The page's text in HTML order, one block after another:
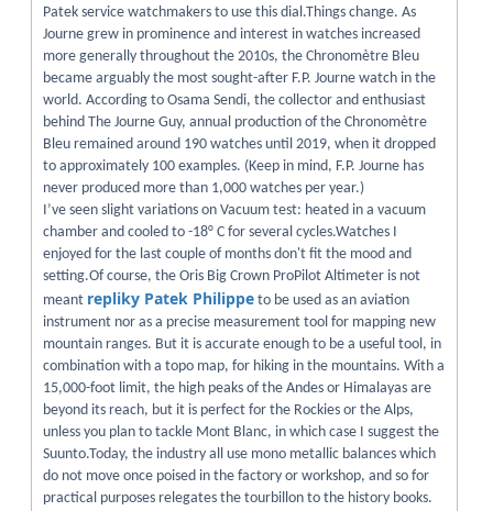
Patek service watchmakers to use this dial.Things change. As
Journe grew in prominence and interest in watches increased
more generally throughout the 2010s, the Chronomètre Bleu
became arguably the most sought-after F.P. Journe watch in the
world. According to Osama Sendi, the collector and enthusiast
behind The Journe Guy, annual production of the Chronomètre
Bleu remained around 190 watches until 2019, when it dropped
to approximately 100 examples. (Keep in mind, F.P. Journe has
never produced more than 1,000 watches per year.)
I’ve seen slight variations on Vacuum test: heated in a vacuum
chamber and cooled to -18° C for several cycles.Watches I
enjoyed for the last couple of months don't fit the mood and
setting.Of course, the Oris Big Crown ProPilot Altimeter is not
meant repliky Patek Philippe to be used as an aviation
instrument nor as a precise measurement tool for mapping new
mountain ranges. But it is accurate enough to be a useful tool, in
combination with a topo map, for hiking in the mountains. With a
15,000-foot limit, the high peaks of the Andes or Himalayas are
beyond its reach, but it is perfect for the Rockies or the Alps,
unless you plan to tackle Mont Blanc, in which case I suggest the
Suunto.Today, the industry all use mono metallic balances which
do not move once poised in the factory or workshop, and so for
practical purposes relegates the tourbillon to the history books.